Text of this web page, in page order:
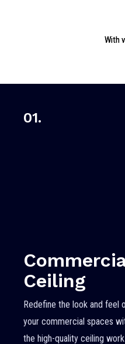
With
01.
Ceiling
Redefine the look and feel
your commercial spaces
the high-quality ceiling work